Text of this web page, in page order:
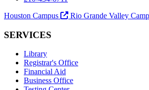
Houston Campus
Rio Grande Valley
SERVICES
Library
Registrar's Office
Financial Aid
Business Office